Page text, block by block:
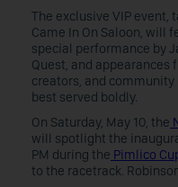
The exclusive VIP event,
Came In On Saloon, will
special performance by
Quest, and appearances
creators, and
best served boldly.
On Saturday, May 10, the
will spotlight the
PM during the Pimlico
to the racetrack.